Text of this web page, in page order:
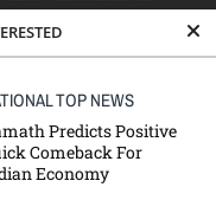
TOP NEWS
Predicts Positive
Comeback For
Economy